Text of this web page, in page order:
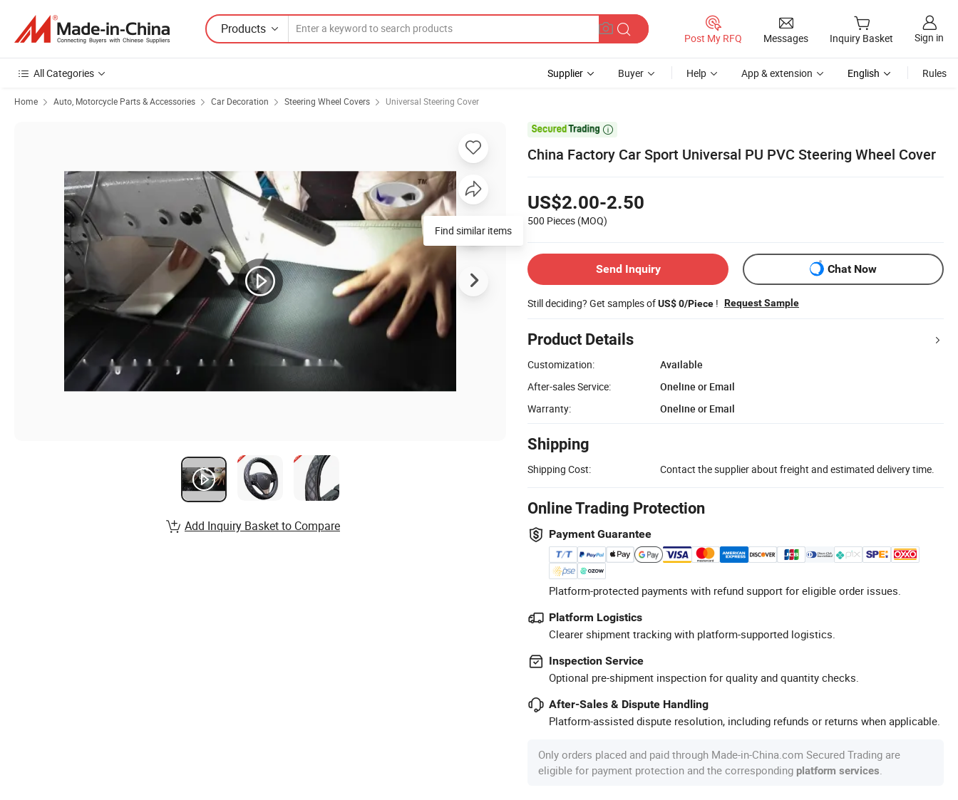
Products
Post My RFQ Messages Inquiry Basket Sign in
All Categories Supplier Buyer Help App & extension English Rules
Home Auto, Motorcycle Parts & Accessories Car Decoration Steering Wheel Covers Universal Steering Cover

China Factory Car Sport Universal PU PVC Steering Wheel Cover
US$2.00-2.50
500 Pieces (MOQ)
Send Inquiry Chat Now
Still deciding? Get samples ofUS$ 0/Piece ! Request Sample
Product Details
Customization:
Available
After-sales Service:
Oneline or Email
Warranty:
Oneline or Email
Shipping
Shipping Cost: Contact the supplier about freight and estimated delivery time.
Online Trading Protection
Payment Guarantee
Platform-protected payments with refund support for eligible order issues.
Platform Logistics
Clearer shipment tracking with platform-supported logistics.
Inspection Service
Optional pre-shipment inspection for quality and quantity checks.
After-Sales & Dispute Handling
Platform-assisted dispute resolution, including refunds or returns when applicable.
Only orders placed and paid through Made-in-China.com Secured Trading are
eligible for payment protection and the corresponding platform services
Find similar items
Add Inquiry Basket to Compare